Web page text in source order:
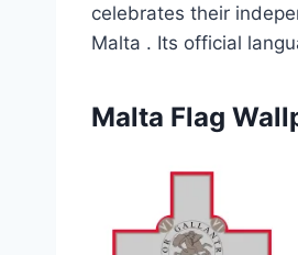
celebrates their
Malta . Its official
Malta Flag